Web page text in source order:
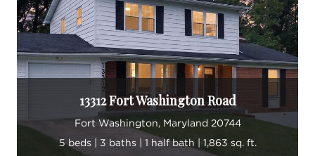
13312 Fort Washington Road
Fort Washington, Maryland 20744
5 beds | 3 baths | 1 half bath | 1,863 sq. ft.